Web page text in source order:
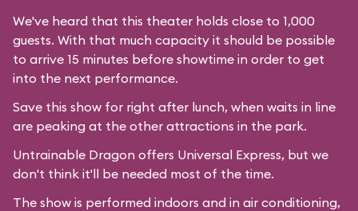
We've heard that this theater holds close to 1,000
guests. With that much capacity it should be possible
to arrive 15 minutes before showtime in order to get
into the next performance.
Save this show for right after lunch, when waits in line
are peaking at the other attractions in the park.
Untrainable Dragon offers Universal Express, but we
don't think it'll be needed most of the time.
The show is performed indoors and in air conditioning,